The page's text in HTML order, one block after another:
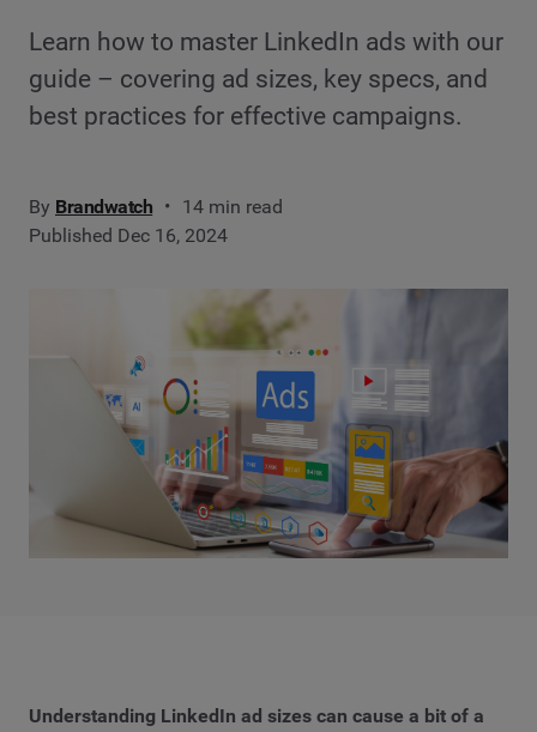
Learn how to master LinkedIn ads with our
guide – covering ad sizes, key specs, and
best practices for effective campaigns.
By Brandwatch
14 min read
Published Dec 16, 2024
Understanding LinkedIn ad sizes can cause a bit of a